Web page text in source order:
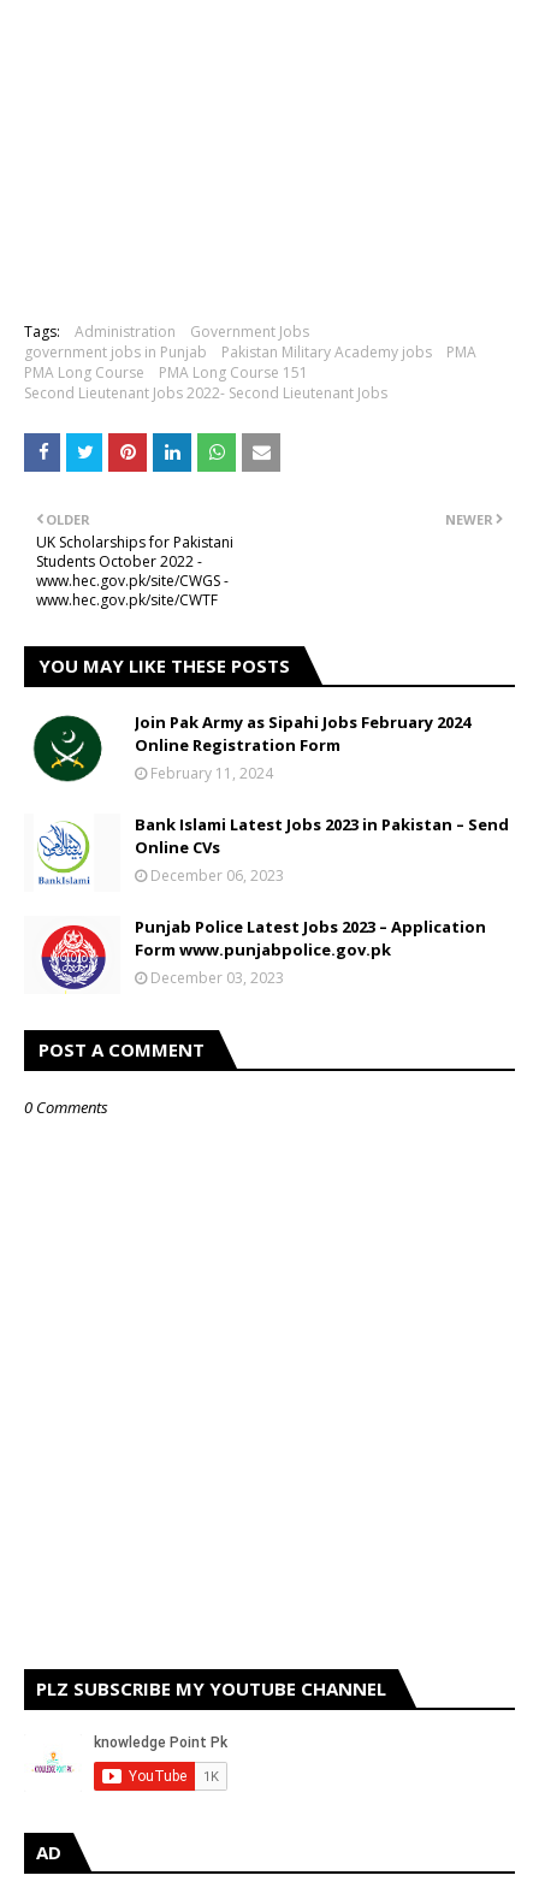
Tags: Administration
Government Jobs
government jobs in Punjab
Pakistan Military Academy jobs
PMA
PMA Long Course
PMA Long Course 151
Second Lieutenant Jobs 2022- Second Lieutenant Jobs
NEWER
OLDER
UK Scholarships for Pakistani
Students October 2022 -
www.hec.gov.pk/site/CWGS -
www.hec.gov.pk/site/CWTF
YOU MAY LIKE THESE POSTS
Join Pak Army as Sipahi Jobs February 2024
Online Registration Form
February 11, 2024
Bank Islami Latest Jobs 2023 in Pakistan – Send
Online CVs
December 06, 2023
Punjab Police Latest Jobs 2023 – Application
Form www.punjabpolice.gov.pk
December 03, 2023
POST A COMMENT
0 Comments
PLZ SUBSCRIBE MY YOUTUBE CHANNEL
AD